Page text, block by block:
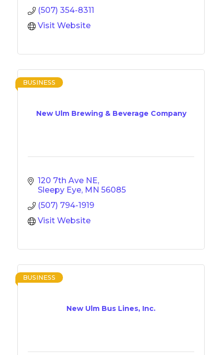
(507) 354-8311
Visit Website
New Ulm Brewing & Beverage Company
BUSINESS
120 7th Ave NE
Sleepy Eye MN 56085
(507) 794-1919
Visit Website
New Ulm Bus Lines, Inc.
BUSINESS